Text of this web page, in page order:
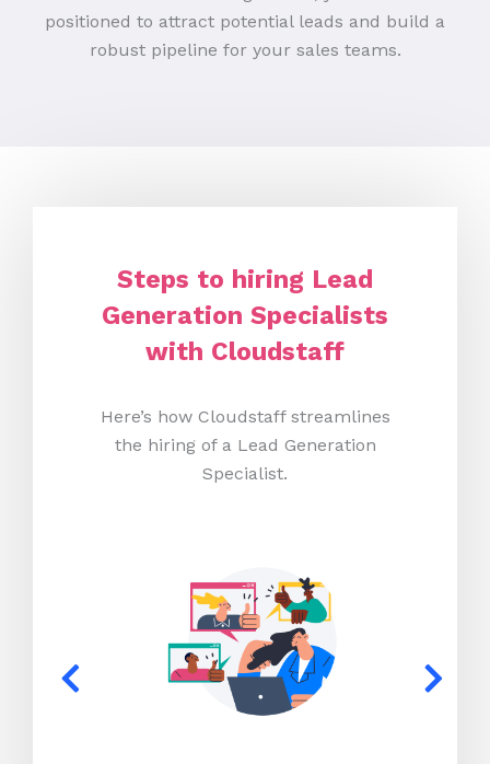
positioned to attract potential leads and build a
robust pipeline for your sales teams.
Steps to hiring Lead
Generation Specialists
with Cloudstaff
Here’s how Cloudstaff streamlines
the hiring of a Lead Generation
Specialist.